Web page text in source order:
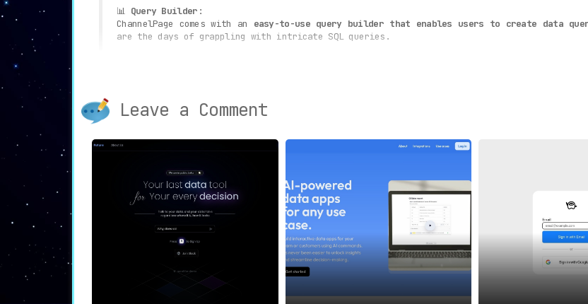
📊 Query Builder :
ChannelPage comes with an easy-to-use query builder that enables users to create data
are the days of grappling with intricate SQL queries.
on user preferences. This allows for an enriched analytical experience.
⚙️
efficient and reliable.
Collaboration:
ChannelPage fosters teamwork by allowing
communication and collaboration via a dedicated
driven projects.
Target Use Cases
Leave a Comment